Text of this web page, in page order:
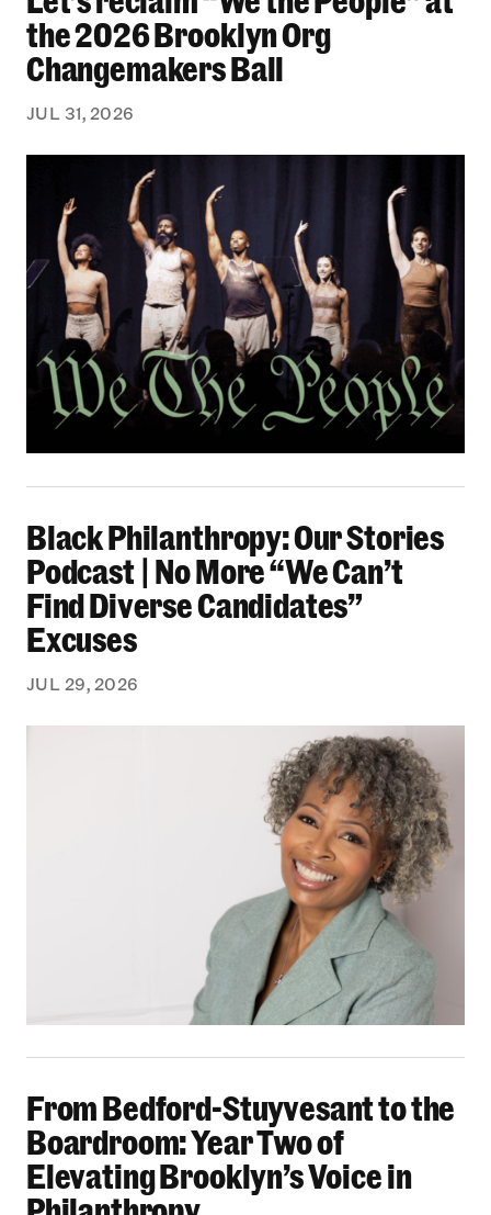
the 2026 Brooklyn Org
Changemakers Ball
JUL 31, 2026
Black Philanthropy: Our Stories
Podcast | No More “We Can’t
Find Diverse Candidates”
Excuses
JUL 29, 2026
From Bedford-Stuyvesant to the
Boardroom: Year Two of
Elevating Brooklyn’s Voice in